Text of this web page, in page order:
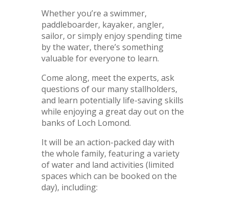
Whether you’re a swimmer,
paddleboarder, kayaker, angler,
sailor, or simply enjoy spending time
by the water, there’s something
valuable for everyone to learn.
Come along, meet the experts, ask
questions of our many stallholders,
and learn potentially life-saving skills
while enjoying a great day out on the
banks of Loch Lomond.
It will be an action-packed day with
the whole family, featuring a variety
of water and land activities (limited
spaces which can be booked on the
day), including: